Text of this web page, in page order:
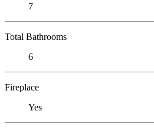
7
Total Bathrooms
6
Fireplace
Yes